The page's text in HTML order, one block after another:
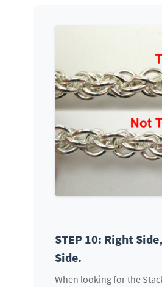
STEP 10: Right
Side.
When looking for the